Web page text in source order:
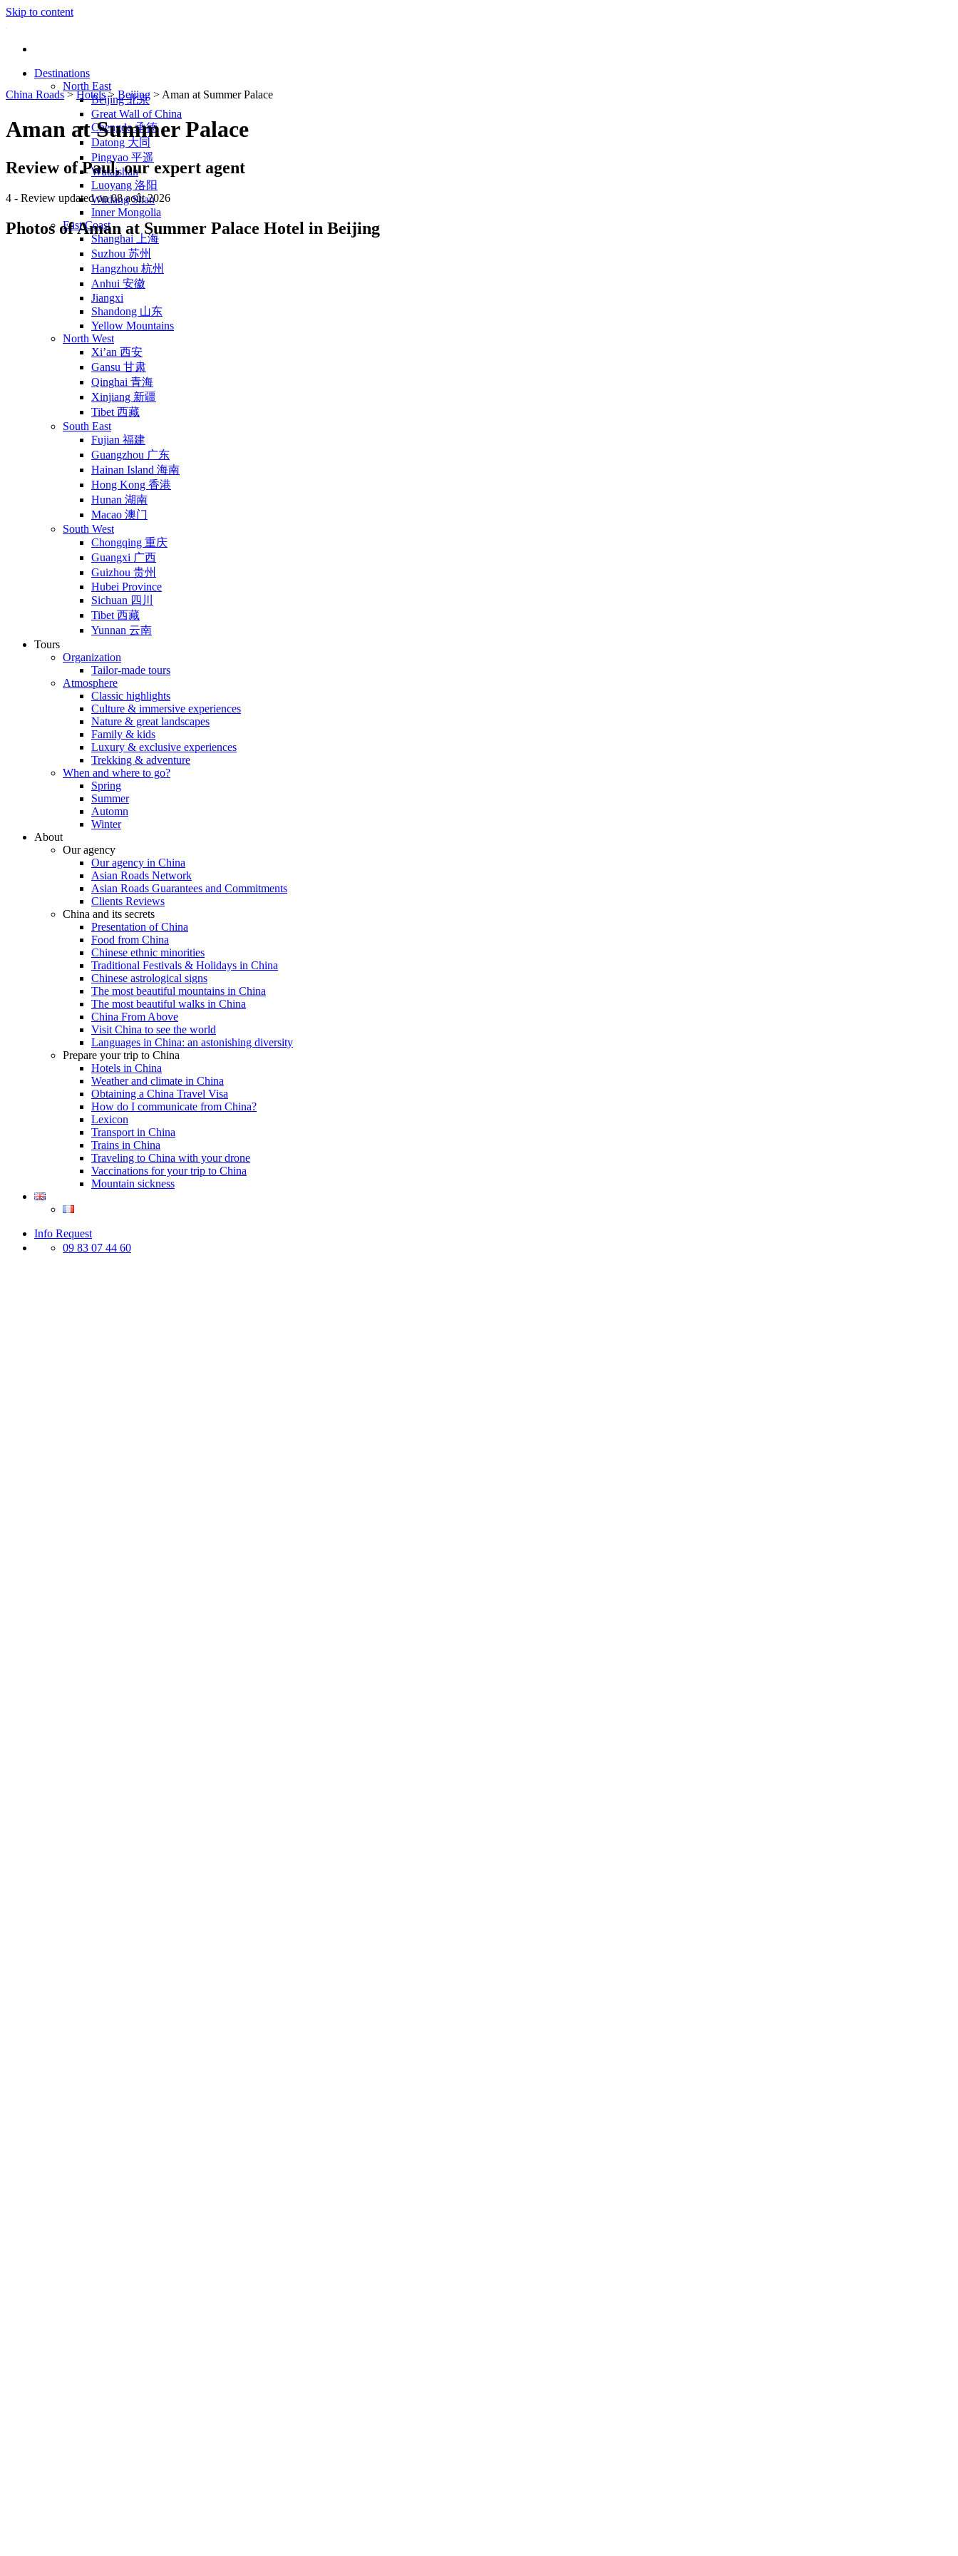
Skip to content
Destinations
North East
Beijing 北京
Great Wall of China
Chengde 承德
Datong 大同
Pingyao 平遥
Wutaishan
Luoyang 洛阳
Wudang Shan
Inner Mongolia
East Coast
Shanghai 上海
Suzhou 苏州
Hangzhou 杭州
Anhui 安徽
Jiangxi
Shandong 山东
Yellow Mountains
North West
Xi’an 西安
Gansu 甘肃
Qinghai 青海
Xinjiang 新疆
Tibet 西藏
South East
Fujian 福建
Guangzhou 广东
Hainan Island 海南
Hong Kong 香港
Hunan 湖南
Macao 澳门
South West
Chongqing 重庆
Guangxi 广西
Guizhou 贵州
Hubei Province
Sichuan 四川
Tibet 西藏
Yunnan 云南
Tours
Organization
Tailor-made tours
Atmosphere
Classic highlights
Culture & immersive experiences
Nature & great landscapes
Family & kids
Luxury & exclusive experiences
Trekking & adventure
When and where to go?
Spring
Summer
Automn
Winter
About
Our agency
Our agency in China
Asian Roads Network
Asian Roads Guarantees and Commitments
Clients Reviews
China and its secrets
Presentation of China
Food from China
Chinese ethnic minorities
Traditional Festivals & Holidays in China
Chinese astrological signs
The most beautiful mountains in China
The most beautiful walks in China
China From Above
Visit China to see the world
Languages in China: an astonishing diversity
Prepare your trip to China
Hotels in China
Weather and climate in China
Obtaining a China Travel Visa
How do I communicate from China?
Lexicon
Transport in China
Trains in China
Traveling to China with your drone
Vaccinations for your trip to China
Mountain sickness
Info Request
09 83 07 44 60
China Roads > Hotels > Beijing > Aman at Summer Palace
Aman at Summer Palace
Review of Paul, our expert agent
4 - Review updated on 08 août 2026
Photos of Aman at Summer Palace Hotel in Beijing